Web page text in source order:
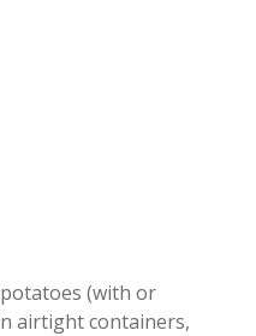
(with or
airtight containers,